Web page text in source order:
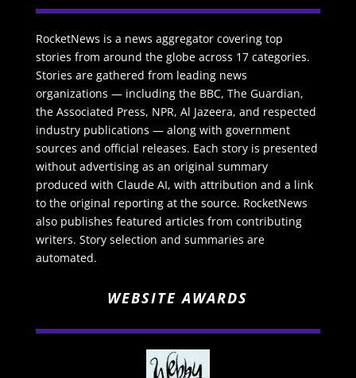
RocketNews is a news aggregator covering top
stories from around the globe across 17 categories.
Stories are gathered from leading news
organizations — including the BBC, The Guardian,
the Associated Press, NPR, Al Jazeera, and respected
industry publications — along with government
sources and official releases. Each story is presented
without advertising as an original summary
produced with Claude AI, with attribution and a link
to the original reporting at the source. RocketNews
also publishes featured articles from contributing
writers. Story selection and summaries are
automated.
WEBSITE AWARDS